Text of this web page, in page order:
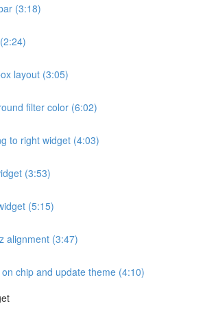
(3:18)
layout (3:05)
filter color (6:02)
to right widget (4:03)
(3:53)
(5:15)
alignment (3:47)
chip and update theme (4:10)